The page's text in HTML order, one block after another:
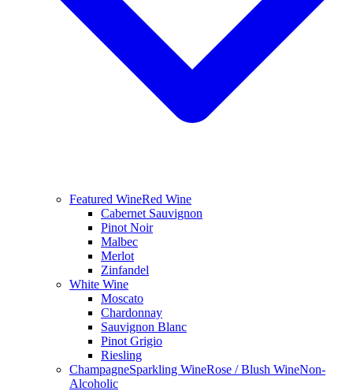
Featured WineRed Wine
Cabernet Sauvignon
Pinot Noir
Malbec
Merlot
Zinfandel
White Wine
Moscato
Chardonnay
Sauvignon Blanc
Pinot Grigio
Riesling
ChampagneSparkling WineRose / Blush WineNon-
Alcoholic